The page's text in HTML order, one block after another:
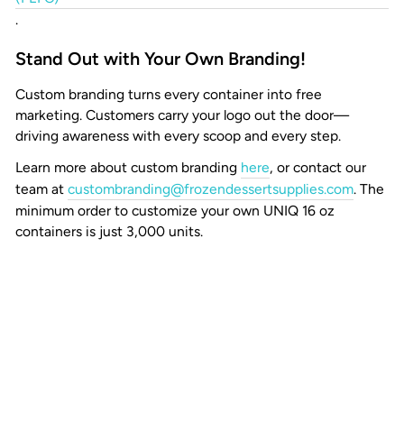
.
Stand Out with Your Own Branding!
Custom branding turns every container into free
marketing. Customers carry your logo out the door—
driving awareness with every scoop and every step.
Learn more about custom branding here, or contact our
team at custombranding@frozendessertsupplies.com. The
minimum order to customize your own UNIQ 16 oz
containers is just 3,000 units.